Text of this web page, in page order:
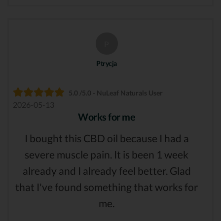
Ptrycja
5.0 /5.0 - NuLeaf Naturals User
2026-05-13
Works for me
I bought this CBD oil because I had a
severe muscle pain. It is been 1 week
already and I already feel better. Glad
that I've found something that works for
me.